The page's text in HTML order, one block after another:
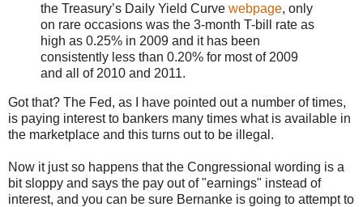
the Treasury’s Daily Yield Curve webpage, only
on rare occasions was the 3-month T-bill rate as
high as 0.25% in 2009 and it has been
consistently less than 0.20% for most of 2009
and all of 2010 and 2011.
Got that? The Fed, as I have pointed out a number of times,
is paying interest to bankers many times what is available in
the marketplace and this turns out to be illegal.
Now it just so happens that the Congressional wording is a
bit sloppy and says the pay out of "earnings" instead of
interest, and you can be sure Bernanke is going to attempt to